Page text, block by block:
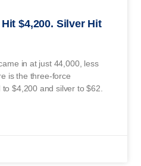
$4,200. Silver Hit
in at just 44,000, less
is the three-force
$4,200 and silver to $62.